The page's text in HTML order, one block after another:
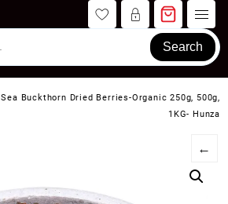
Search
Sea Buckthorn Dried Berries-Organic 250g, 500g,
1KG- Hunza
←